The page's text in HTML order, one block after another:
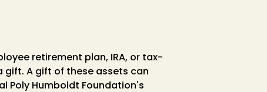
retirement plan, IRA, or tax-
gift. A gift of these assets can
Poly Humboldt Foundation's